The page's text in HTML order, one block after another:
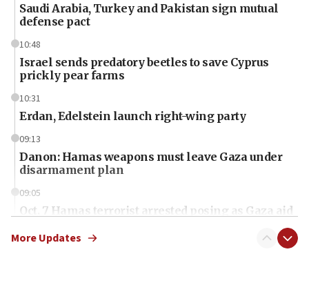
Saudi Arabia, Turkey and Pakistan sign mutual
defense pact
10:48
Israel sends predatory beetles to save Cyprus
prickly pear farms
10:31
Erdan, Edelstein launch right-wing party
09:13
Danon: Hamas weapons must leave Gaza under
disarmament plan
09:05
Oct. 7 Hamas terrorist arrested posing as Gaza aid
More Updates